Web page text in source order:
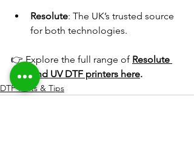
Resolute: The UK’s trusted source
for both technologies.
👉 Explore the full range of Resolute
DTF and UV DTF printers here.
DTF Hints & Tips